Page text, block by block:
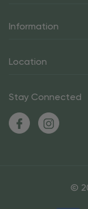
Information
Location
Stay Connected
©